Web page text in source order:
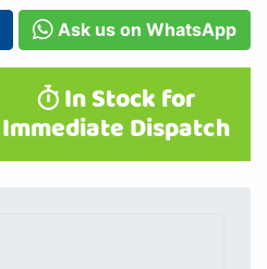
Ask us on WhatsApp
In Stock for
Immediate Dispatch